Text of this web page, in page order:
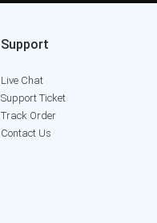
Support
Live Chat
Support Ticket
Track Order
Contact Us